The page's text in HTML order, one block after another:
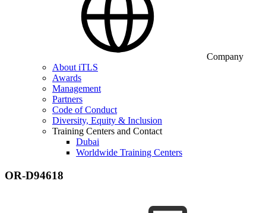
Company
About iTLS
Awards
Management
Partners
Code of Conduct
Diversity, Equity & Inclusion
Training Centers and Contact
Dubai
Worldwide Training Centers
OR-D94618